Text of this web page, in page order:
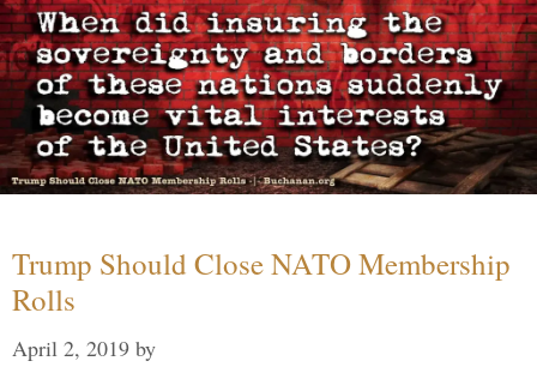
Trump Should Close NATO Membership
Rolls
April 2, 2019 by